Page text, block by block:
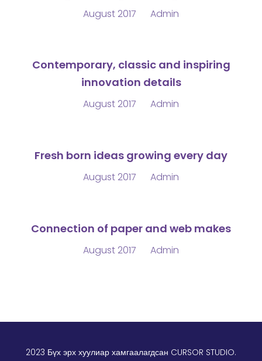
August 2017 Admin
Contemporary, classic and inspiring
innovation details
August 2017 Admin
Fresh born ideas growing every day
August 2017 Admin
Connection of paper and web makes
August 2017 Admin
2023 Бүх эрх хуулиар хамгаалагдсан CURSOR STUDIO.